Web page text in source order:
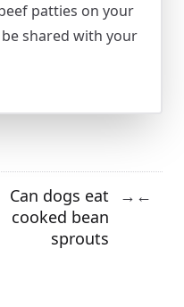
patties on your
shared with your
Can dogs eat
cooked bean
sprouts
→ ←